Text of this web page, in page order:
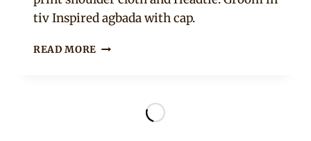
tiv Inspired agbada with cap.
READ MORE COUPLE